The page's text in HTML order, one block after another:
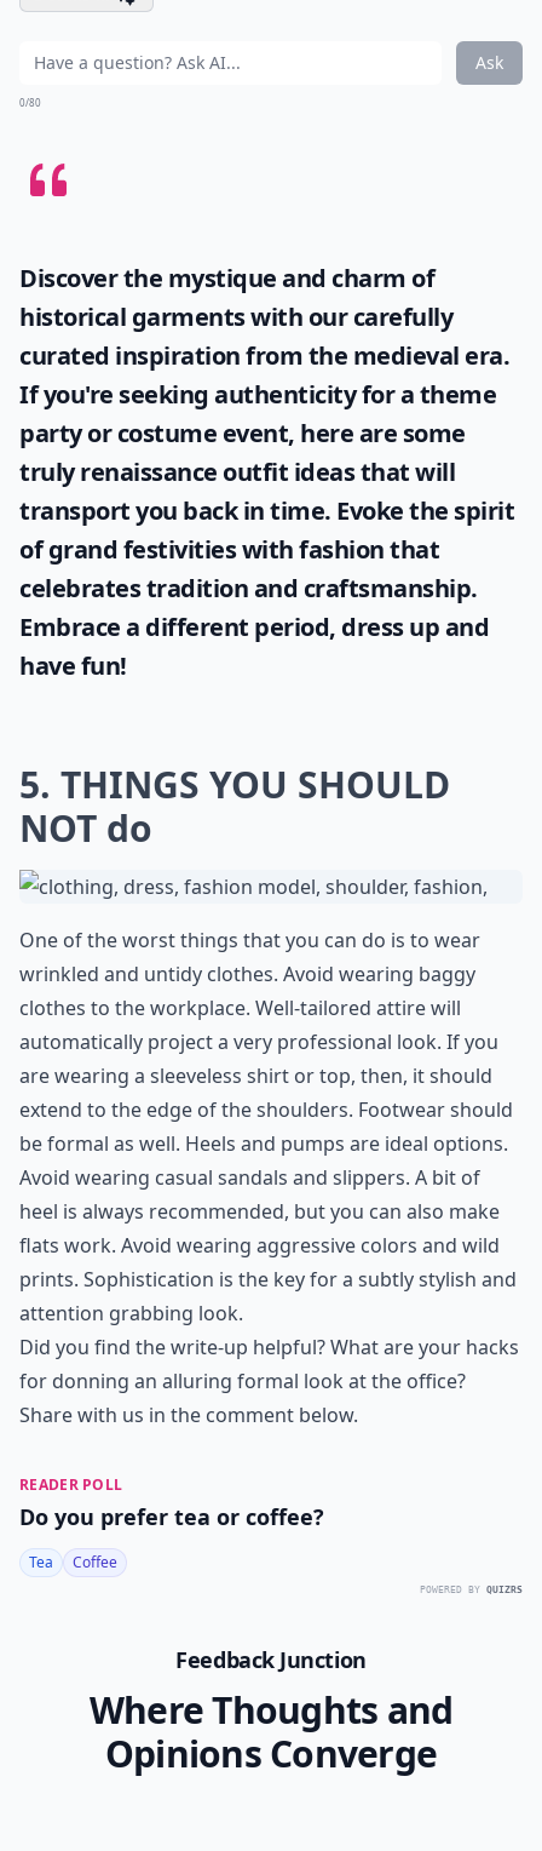
Ask
0/80
Discover the mystique and charm of
historical garments with our carefully
curated inspiration from the medieval era.
If you're seeking authenticity for a theme
party or costume event, here are some
trulyrenaissance outfit ideasthat will
transport you back in time. Evoke the spirit
of grand festivities with fashion that
celebrates tradition and craftsmanship.
Embrace a different period, dress up and
have fun!
5. THINGS YOU SHOULD
NOT do
One of the worst things that you can do is to wear
wrinkled and untidy clothes. Avoid wearing baggy
clothes to the workplace. Well-tailored attire will
automatically project a very professional look. If you
are wearing a sleeveless shirt or top, then, it should
extend to the edge of the shoulders. Footwear should
be formal as well. Heels and pumps are ideal options.
Avoid wearing casual sandals and slippers. A bit of
heel is always recommended, but you can also make
flats work. Avoid wearing aggressive colors and wild
prints. Sophistication is the key for a subtly stylish and
attention grabbing look.
Did you find the write-up helpful? What are your hacks
for donning an alluring formal look at the office?
Share with us in the comment below.
READER POLL
Do you prefer tea or coffee?
Tea Coffee
POWERED BY QUIZRS
Feedback Junction
Where Thoughts and
Opinions Converge